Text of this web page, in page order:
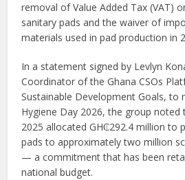
removal of Value Added Tax (VAT)
sanitary pads and the waiver of
materials used in pad production in
In a statement signed by Levlyn
Coordinator of the Ghana CSOs
Sustainable Development Goals, to
Hygiene Day 2026, the group
2025 allocated GH₵292.4 million to
pads to approximately two million
— a commitment that has been
national budget.